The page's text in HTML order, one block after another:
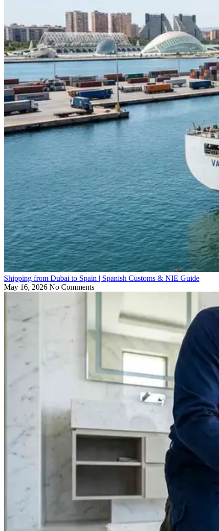
Shipping from Dubai to Spain | Spanish Customs & NIE Guide
May 16, 2026 No Comments